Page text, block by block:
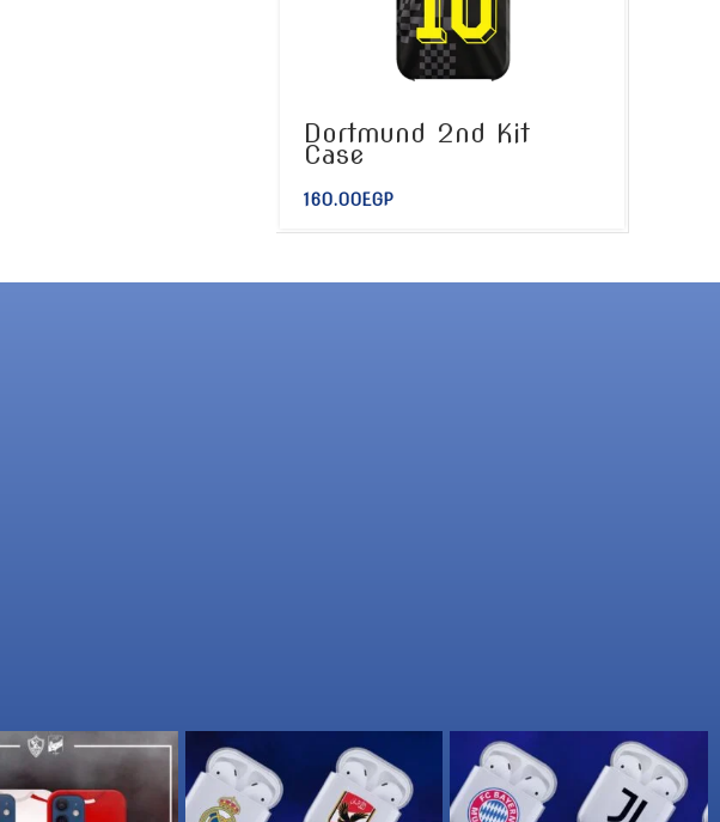
Dortmund 2nd Kit
Case
160.00EGP